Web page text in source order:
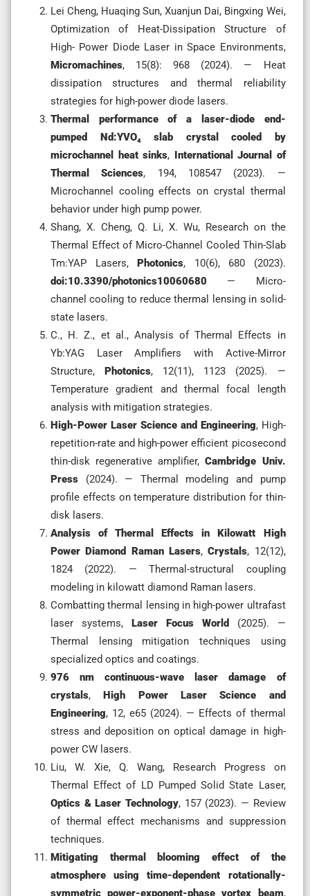
Lei Cheng, Huaqing Sun, Xuanjun Dai, Bingxing Wei,
Optimization of Heat-Dissipation Structure of
High- Power Diode Laser in Space Environments,
Micromachines, 15(8): 968 (2024). — Heat
dissipation structures and thermal reliability
strategies for high-power diode lasers.
Thermal performance of a laser-diode end-
pumped Nd:YVO₄ slab crystal cooled by
microchannel heat sinks, International Journal of
Thermal Sciences, 194, 108547 (2023). —
Microchannel cooling effects on crystal thermal
behavior under high pump power.
Shang, X. Cheng, Q. Li, X. Wu, Research on the
Thermal Effect of Micro-Channel Cooled Thin-Slab
Tm:YAP Lasers,Photonics, 10(6), 680 (2023).
doi:10.3390/photonics10060680 — Micro-
channel cooling to reduce thermal lensing in solid-
state lasers.
C., H. Z., et al., Analysis of Thermal Effects in
Yb:YAG Laser Amplifiers with Active-Mirror
Structure,Photonics, 12(11), 1123 (2025). —
Temperature gradient and thermal focal length
analysis with mitigation strategies.
High-Power Laser Science and Engineering, High-
repetition-rate and high-power efficient picosecond
thin-disk regenerative amplifier,Cambridge Univ.
Press (2024). — Thermal modeling and pump
profile effects on temperature distribution for thin-
disk lasers.
Analysis of Thermal Effects in Kilowatt High
Power Diamond Raman Lasers,Crystals, 12(12),
1824 (2022). — Thermal-structural coupling
modeling in kilowatt diamond Raman lasers.
Combatting thermal lensing in high-power ultrafast
laser systems, Laser Focus World (2025). —
Thermal lensing mitigation techniques using
specialized optics and coatings.
976 nm continuous-wave laser damage of
crystals,High Power Laser Science and
Engineering, 12, e65 (2024). — Effects of thermal
stress and deposition on optical damage in high-
power CW lasers.
Liu, W. Xie, Q. Wang, Research Progress on
Thermal Effect of LD Pumped Solid State Laser,
Optics & Laser Technology, 157 (2023). — Review
of thermal effect mechanisms and suppression
techniques.
Mitigating thermal blooming effect of the
atmosphere using time-dependent rotationally-
symmetric power-exponent-phase vortex beam,